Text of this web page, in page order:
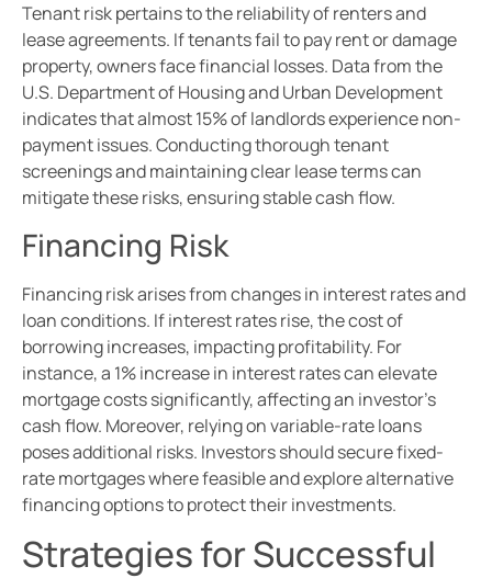
Tenant risk pertains to the reliability of renters and
lease agreements. If tenants fail to pay rent or damage
property, owners face financial losses. Data from the
U.S. Department of Housing and Urban Development
indicates that almost 15% of landlords experience non-
payment issues. Conducting thorough tenant
screenings and maintaining clear lease terms can
mitigate these risks, ensuring stable cash flow.
Financing Risk
Financing risk arises from changes in interest rates and
loan conditions. If interest rates rise, the cost of
borrowing increases, impacting profitability. For
instance, a 1% increase in interest rates can elevate
mortgage costs significantly, affecting an investor’s
cash flow. Moreover, relying on variable-rate loans
poses additional risks. Investors should secure fixed-
rate mortgages where feasible and explore alternative
financing options to protect their investments.
Strategies for Successful